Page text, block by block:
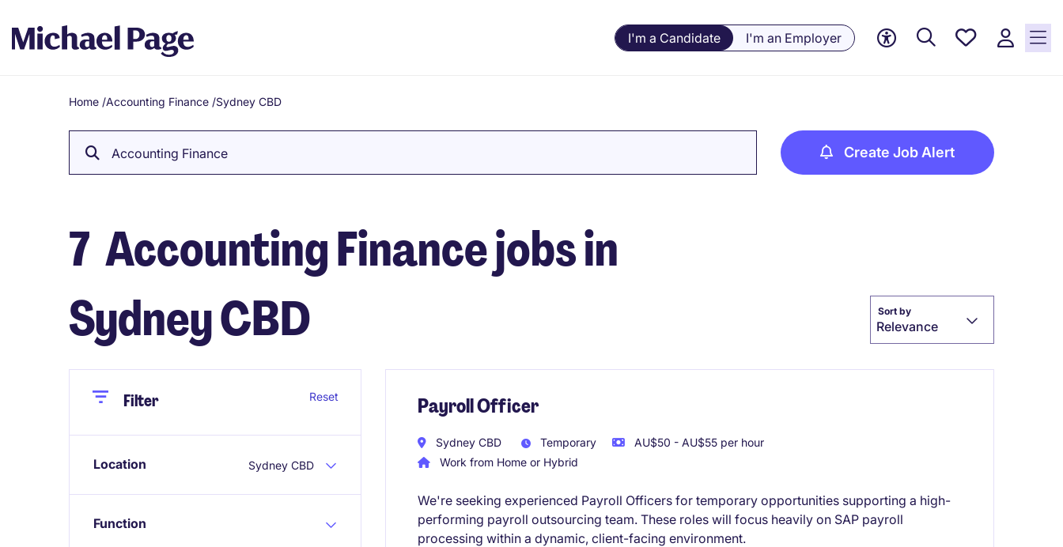
I'm a Candidate I'm an Employer
Saved
Breadcrumb
Home /Accounting Finance /Sydney CBD
Accounting Finance Create Job Alert
7 Accounting Finance jobs in
Sydney CBD
Sort by
Relevance
CloseFilter Reset
Location Sydney CBD
Function
Payroll Officer
Sydney CBD Temporary
AU$50 - AU$55 per hour
Work from Home or Hybrid
We're seeking experienced Payroll Officers for temporary opportunities supporting a high-
performing payroll outsourcing team. These roles will focus heavily on SAP payroll
processing within a dynamic, client-facing environment.